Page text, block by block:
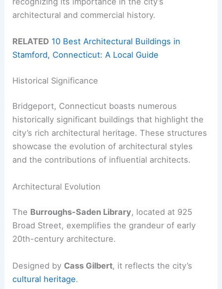
architectural and commercial history.
RELATED 10 Best Architectural Buildings in
Stamford, Connecticut: A Local Guide
Historical Significance
Bridgeport, Connecticut boasts numerous
historically significant buildings that highlight the
city’s rich architectural heritage. These structures
showcase the evolution of architectural styles
and the contributions of influential architects.
Architectural Evolution
The Burroughs-Saden Library, located at 925
Broad Street, exemplifies the grandeur of early
20th-century architecture.
Designed by Cass Gilbert, it reflects the city’s
cultural heritage.